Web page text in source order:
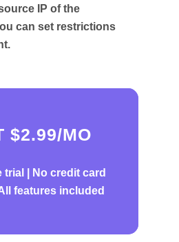
IP of the
can set restrictions
$2.99/MO
trial |
No credit card
features included